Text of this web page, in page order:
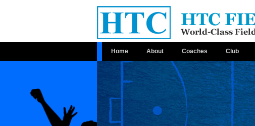
Home About Coaches Club